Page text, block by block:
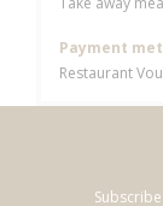
Payment
Restaurant